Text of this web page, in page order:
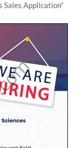
Sales Application”